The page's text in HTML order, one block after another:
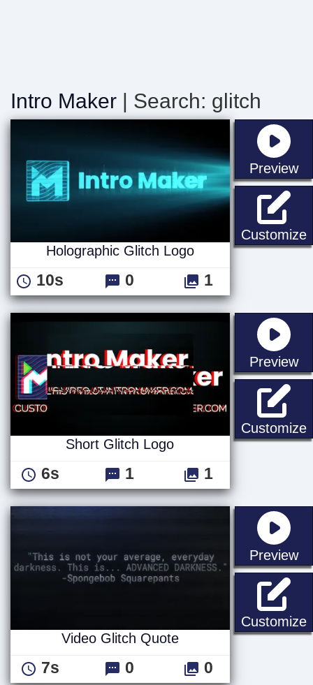
Intro Maker | Search: glitch
Preview
Customize
Holographic Glitch Logo
10s 0 1
Preview
Customize
Short Glitch Logo
6s 1 1
Preview
Customize
Video Glitch Quote
7s 0 0